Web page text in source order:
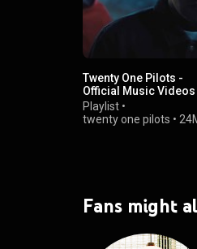
Twenty One Pilots -
Official Music Videos
Playlist •
twenty one pilots •
Fans might